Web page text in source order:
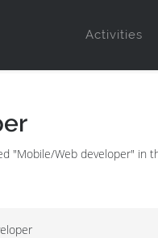
Activities
"Mobile/Web developer" in